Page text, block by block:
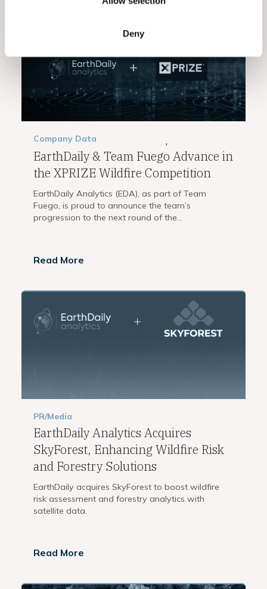
Deny
Company ,
Data
EarthDaily & Team Fuego Advance in
the XPRIZE Wildfire Competition
EarthDaily Analytics (EDA), as part of Team
Fuego, is proud to announce the team’s
progression to the next round of the...
Read More
PR/Media
EarthDaily Analytics Acquires
SkyForest, Enhancing Wildfire Risk
and Forestry Solutions
EarthDaily acquires SkyForest to boost wildfire
risk assessment and forestry analytics with
satellite data.
Read More